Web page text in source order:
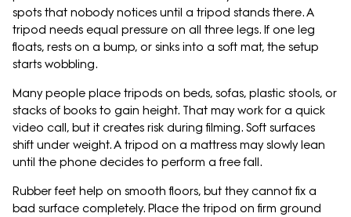
spots that nobody notices until a tripod stands there. A
tripod needs equal pressure on all three legs. If one leg
floats, rests on a bump, or sinks into a soft mat, the setup
starts wobbling.
Many people place tripods on beds, sofas, plastic stools, or
stacks of books to gain height. That may work for a quick
video call, but it creates risk during filming. Soft surfaces
shift under weight. A tripod on a mattress may slowly lean
until the phone decides to perform a free fall.
Rubber feet help on smooth floors, but they cannot fix a
bad surface completely. Place the tripod on firm ground